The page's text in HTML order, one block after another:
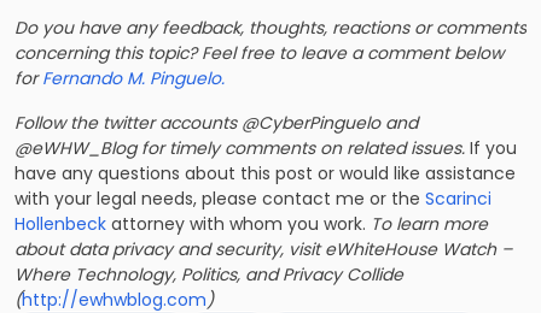
Do you have any feedback, thoughts, reactions or comments
concerning this topic? Feel free to leave a comment below
forFernando M. Pinguelo.
Follow the twitter accounts @CyberPinguelo and
@eWHW_Blog for timely comments on related issues. If you
have any questions about this post or would like assistance
with your legal needs, please contact me or the Scarinci
Hollenbeck attorney with whom you work. To learn more
about data privacy and security, visit eWhiteHouse Watch –
Where Technology, Politics, and Privacy Collide
(http://ewhwblog.com)